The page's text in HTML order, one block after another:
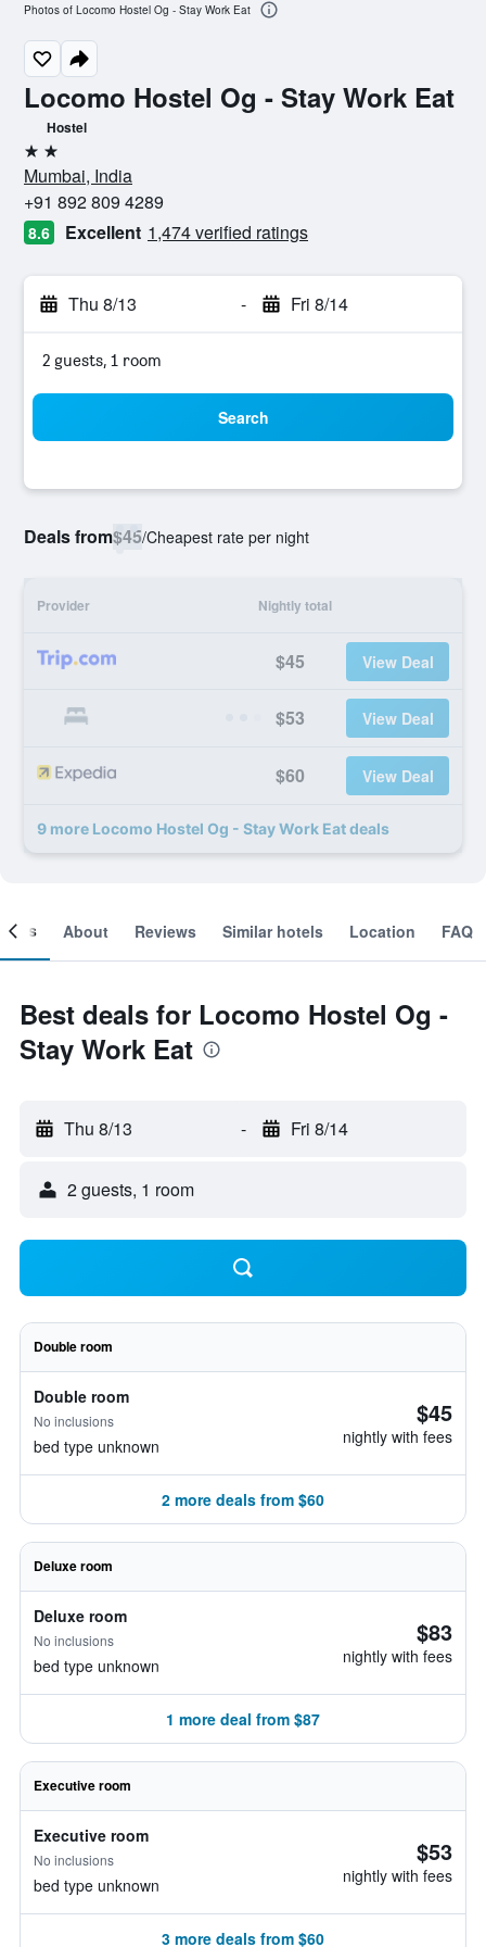
Locomo Hostel Og - Stay Work Eat
Hostel
2 stars
Mumbai, India
+91 892 809 4289
8.6 Excellent 1,474 verified ratings
Thu 8/13 - Fri 8/14
2 guests, 1 room
Search
Deals from$45/Cheapest rate per night
Provider Nightly total
$45 View Deal
$53 View Deal
$60 View Deal
9 more Locomo Hostel Og - Stay Work Eat deals
Photos of Locomo Hostel Og - Stay Work Eat
About Reviews Similar hotels Location FAQ
Best deals for Locomo Hostel Og -
Stay Work Eat
Thu 8/13 - Fri 8/14
2 guests, 1 room
Double room
Double room
No inclusions
bed type unknown
$45
nightly with fees
2 more deals from $60
Deluxe room
Deluxe room
No inclusions
bed type unknown
$83
nightly with fees
1 more deal from $87
Executive room
Executive room
No inclusions
bed type unknown
$53
nightly with fees
3 more deals from $60